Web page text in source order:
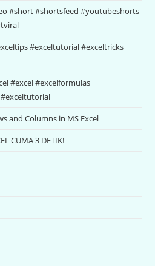
#short #shortsfeed #youtubeshorts
#exceltutorial #exceltricks
#excel #excelformulas
and Columns in MS Excel
CUMA 3 DETIK!